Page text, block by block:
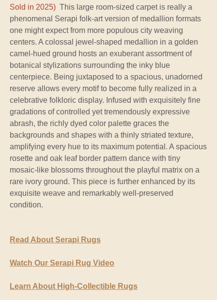
Sold in 2025) This large room-sized carpet is really a
phenomenal Serapi folk-art version of medallion formats
one might expect from more populous city weaving
centers. A colossal jewel-shaped medallion in a golden
camel-hued ground hosts an exuberant assortment of
botanical stylizations surrounding the inky blue
centerpiece. Being juxtaposed to a spacious, unadorned
reserve allows every motif to become fully realized in a
celebrative folkloric display. Infused with exquisitely fine
gradations of controlled yet tremendously expressive
abrash, the richly dyed color palette graces the
backgrounds and shapes with a thinly striated texture,
amplifying every hue to its maximum potential. A spacious
rosette and oak leaf border pattern dance with tiny
mosaic-like blossoms throughout the playful matrix on a
rare ivory ground. This piece is further enhanced by its
exquisite weave and remarkably well-preserved
condition.
Read About Serapi Rugs
Watch Our Serapi Rug Video
Learn About High-Collectible Rugs